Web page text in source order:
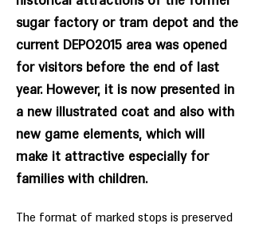
sugar factory or tram depot and the
current DEPO2015 area was opened
for visitors before the end of last
year. However, it is now presented in
a new illustrated coat and also with
new game elements, which will
make it attractive especially for
families with children.
The format of marked stops is preserved